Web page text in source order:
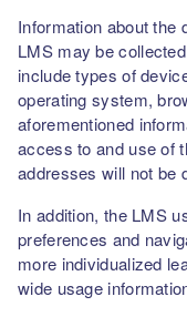
Information about the
LMS may be
include types of
operating system,
aforementioned
access to and use of
addresses will not be
In addition, the LMS
preferences and
more individualized
wide usage